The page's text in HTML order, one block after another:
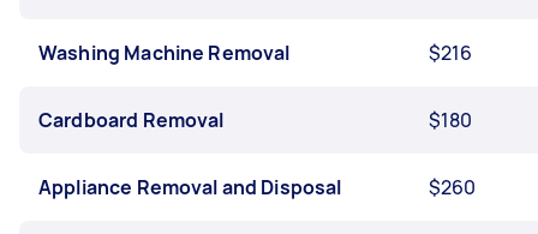
Washing Machine Removal $216
Cardboard Removal $180
Appliance Removal and Disposal $260